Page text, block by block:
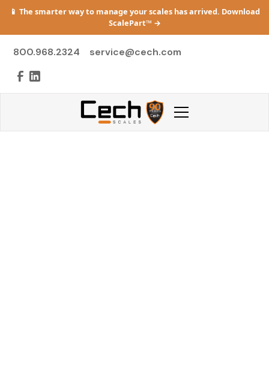
📱 The smarter way to manage your scales has arrived. Download
ScalePart™ →
800.968.2324 service@cech.com